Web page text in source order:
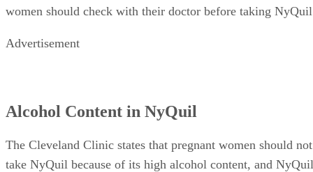
women should check with their doctor before taking
Advertisement
Alcohol Content in NyQuil
The Cleveland Clinic states that pregnant women should not
take NyQuil because of its high alcohol content, and NyQuil